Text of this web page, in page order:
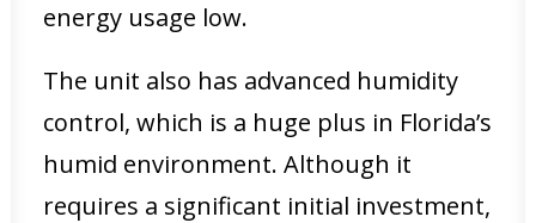
energy usage low.
The unit also has advanced humidity
control, which is a huge plus in Florida’s
humid environment. Although it
requires a significant initial investment,